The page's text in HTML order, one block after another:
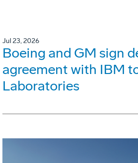
Jul 23, 2026
Boeing and GM sign
agreement with IBM
Laboratories